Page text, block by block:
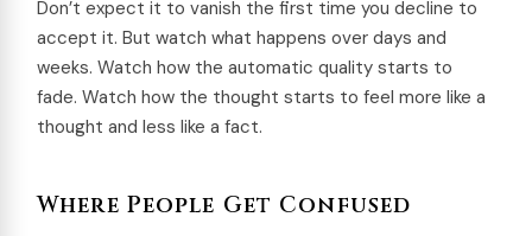
Don’t expect it to vanish the first time you decline to
accept it. But watch what happens over days and
weeks. Watch how the automatic quality starts to
fade. Watch how the thought starts to feel more like a
thought and less like a fact.
Where People Get Confused